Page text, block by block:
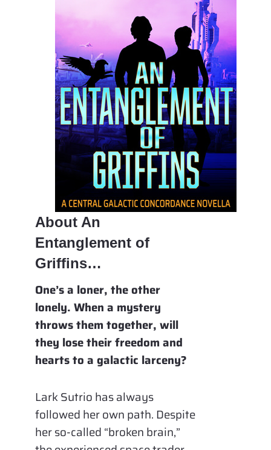
About An
Entanglement of
Griffins…
One’s a loner, the other
lonely. When a mystery
throws them together, will
they lose their freedom and
hearts to a galactic larceny?
Lark Sutrio has always
followed her own path. Despite
her so-called “broken brain,”